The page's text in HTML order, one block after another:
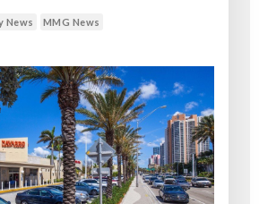
News MMG News